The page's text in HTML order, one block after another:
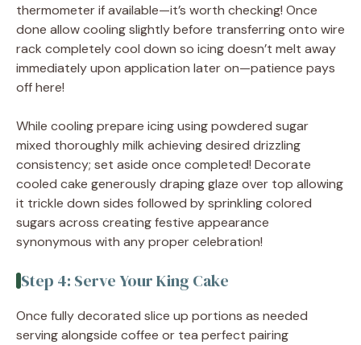
thermometer if available—it’s worth checking! Once
done allow cooling slightly before transferring onto wire
rack completely cool down so icing doesn’t melt away
immediately upon application later on—patience pays
off here!
While cooling prepare icing using powdered sugar
mixed thoroughly milk achieving desired drizzling
consistency; set aside once completed! Decorate
cooled cake generously draping glaze over top allowing
it trickle down sides followed by sprinkling colored
sugars across creating festive appearance
synonymous with any proper celebration!
Step 4: Serve Your King Cake
Once fully decorated slice up portions as needed
serving alongside coffee or tea perfect pairing